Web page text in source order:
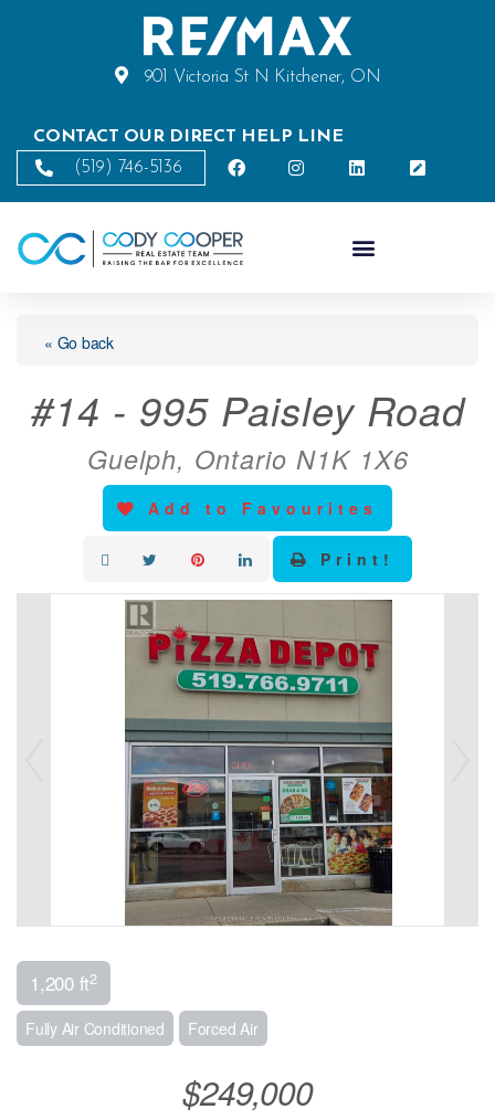
901 Victoria St N Kitchener, ON
CONTACT OUR DIRECT HELP LINE
(519) 746-5136
« Go back
#14 - 995 Paisley Road
Guelph, Ontario N1K 1X6
Add to Favourites
Print!
1,200 ft2
Fully Air Conditioned Forced Air
$249,000